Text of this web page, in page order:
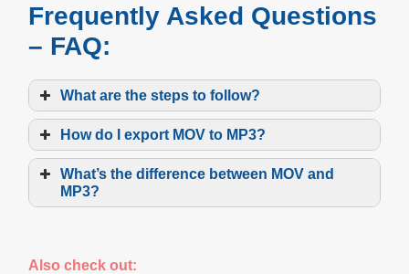
Frequently Asked Questions
– FAQ:
What are the steps to follow?
Choose
How do I export MOV to MP3?
What’s the difference between MOV and
MP3?
Also check out: